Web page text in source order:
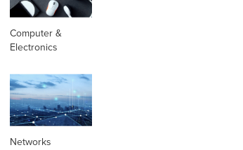
Computer &
Electronics
Networks